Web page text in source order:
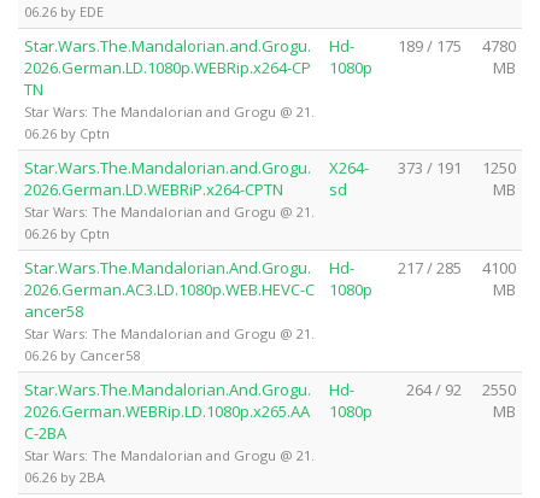
06.26 by EDE
Star.Wars.The.Mandalorian.and.Grogu.
2026.German.LD.1080p.WEBRip.x264-CP
TN
Star Wars: The Mandalorian and Grogu @ 21.
06.26 by Cptn
Hd-
1080p
189 / 175
4780
MB
Star.Wars.The.Mandalorian.and.Grogu.
2026.German.LD.WEBRiP.x264-CPTN
Star Wars: The Mandalorian and Grogu @ 21.
06.26 by Cptn
X264-
sd
373 / 191
1250
MB
Star.Wars.The.Mandalorian.And.Grogu.
2026.German.AC3.LD.1080p.WEB.HEVC-C
ancer58
Star Wars: The Mandalorian and Grogu @ 21.
06.26 by Cancer58
Hd-
1080p
217 / 285
4100
MB
Star.Wars.The.Mandalorian.And.Grogu.
2026.German.WEBRip.LD.1080p.x265.AA
C-2BA
Star Wars: The Mandalorian and Grogu @ 21.
06.26 by 2BA
Hd-
1080p
264 / 92
2550
MB